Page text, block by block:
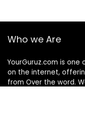
Who we Are
YourGuruz.com is
on the internet,
from Over the word.